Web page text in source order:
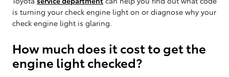
is turning your check engine light on or diagnose why your
check engine light is glaring.
How much does it cost to get the
engine light checked?